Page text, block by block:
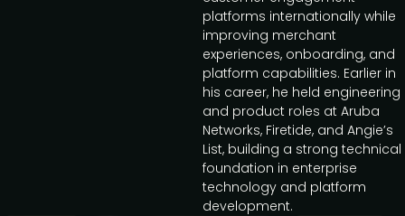
platforms internationally while
improving merchant
experiences, onboarding, and
platform capabilities. Earlier in
his career, he held engineering
and product roles at Aruba
Networks, Firetide, and Angie’s
List, building a strong technical
foundation in enterprise
technology and platform
development.